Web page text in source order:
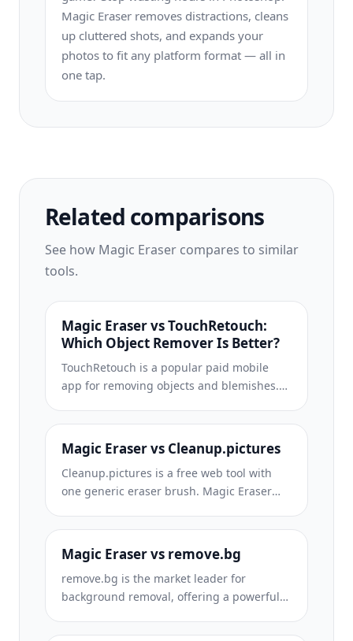
Magic Eraser removes distractions, cleans
up cluttered shots, and expands your
photos to fit any platform format — all in
one tap.
Related comparisons
See how Magic Eraser compares to similar
tools.
Magic Eraser vs TouchRetouch:
Which Object Remover Is Better?
TouchRetouch is a popular paid mobile
app for removing objects and blemishes.
editing on any device with no install
required. See how they compare across
features, pricing, and ease of use.
Magic Eraser vs Cleanup.pictures
Cleanup.pictures is a free web tool with
one generic eraser brush. Magic Eraser
— one for emoji, glasses, watermarks, sky,
power lines, and dozens more — plus
background removal, AI enhance, and
mobile apps, in 16 languages. See how
breadth changes the result.
Magic Eraser vs remove.bg
remove.bg is the market leader for
background removal, offering a powerful
Figma. Magic Eraser goes further with